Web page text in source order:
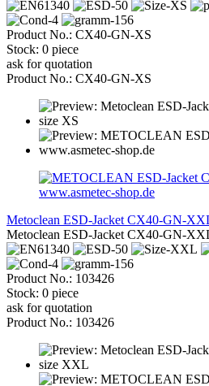
Product No.: CX40-GN-XS
Stock: 0 piece
ask for quotation
Product No.: CX40-GN-XS
Metoclean ESD-Jacket CX40-GN-
Metoclean ESD-Jacket CX40-GN-
Product No.: 103426
Stock: 0 piece
ask for quotation
Product No.: 103426